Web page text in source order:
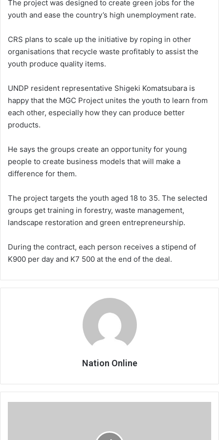
The project was designed to create green jobs for the
youth and ease the country’s high unemployment rate.
CRS plans to scale up the initiative by roping in other
organisations that recycle waste profitably to assist the
youth produce quality items.
UNDP resident representative Shigeki Komatsubara is
happy that the MGC Project unites the youth to learn from
each other, especially how they can produce better
products.
He says the groups create an opportunity for young
people to create business models that will make a
difference for them.
The project targets the youth aged 18 to 35. The selected
groups get training in forestry, waste management,
landscape restoration and green entrepreneurship.
During the contract, each person receives a stipend of
K900 per day and K7 500 at the end of the deal.
Nation Online